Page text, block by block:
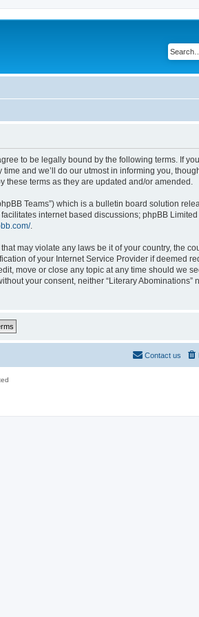
to be legally bound by the following terms. If
and we’ll do our utmost in informing you,
terms as they are updated and/or amended.
Teams”) which is a bulletin board solution
facilitates internet based discussions; phpBB
.
may violate any laws be it of your country, the
of your Internet Service Provider if deemed
move or close any topic at any time should we
your consent, neither “Literary Abominations”
Contact us